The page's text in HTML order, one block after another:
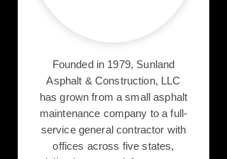
Founded in 1979, Sunland
Asphalt & Construction, LLC
has grown from a small asphalt
maintenance company to a full-
service general contractor with
offices across five states,